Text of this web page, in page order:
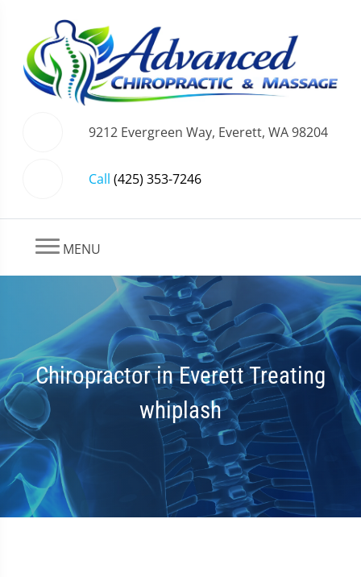
9212 Evergreen Way, Everett, WA 98204
Call (425) 353-7246
MENU
Chiropractor in Everett Treating
whiplash